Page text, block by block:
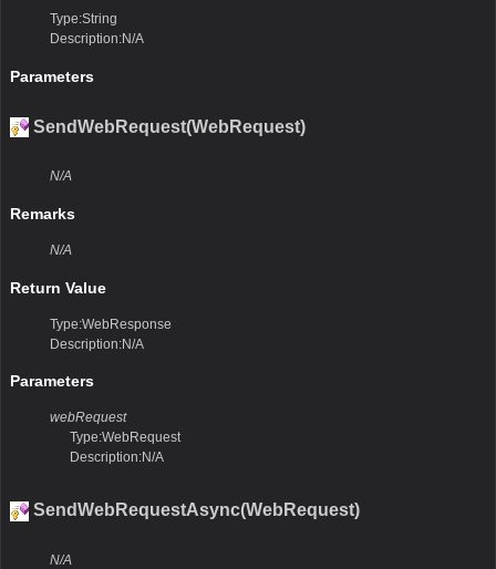
Type:String
Description:N/A
Parameters
SendWebRequest(WebRequest)
N/A
Remarks
N/A
Return Value
Type:WebResponse
Description:N/A
Parameters
webRequest
Type:WebRequest
Description:N/A
SendWebRequestAsync(WebRequest)
N/A